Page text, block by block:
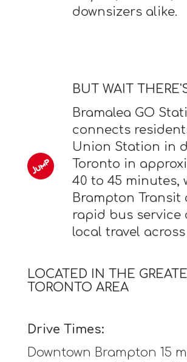
downsizers alike.
BUT WAIT
Bramalea GO
connects
Union Station in
Toronto in
40 to 45 minutes,
Brampton Transit
rapid bus service
local travel
LOCATED IN THE
TORONTO AREA
Drive Times:
Downtown Brampton 15